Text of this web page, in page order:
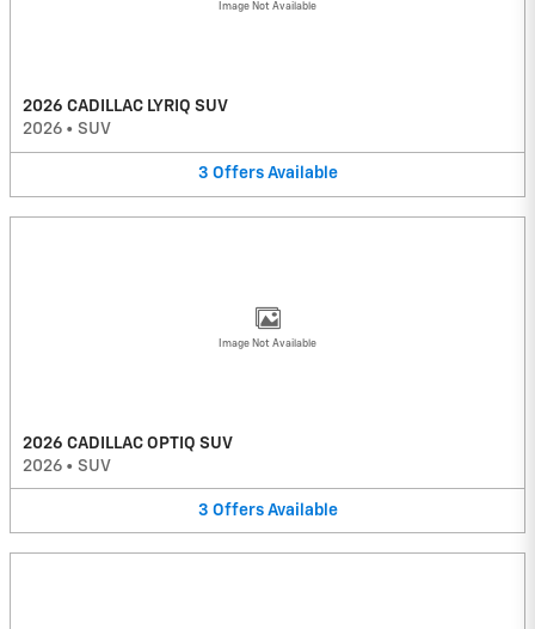
Image Not Available
2026 CADILLAC LYRIQ SUV
2026 • SUV
3 Offers Available
Image Not Available
2026 CADILLAC OPTIQ SUV
2026 • SUV
3 Offers Available